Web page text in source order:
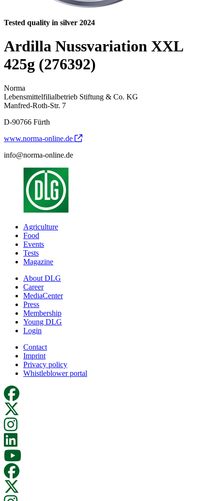
Tested quality in silver 2024
Ardilla Nussvariation XXL
425g (276392)
Norma
Lebensmittelfilialbetrieb Stiftung & Co. KG
Manfred-Roth-Str. 7
D-90766 Fürth
www.norma-online.de
info@norma-online.de
Agriculture
Food
Events
Tests
Magazine
About DLG
Career
MediaCenter
Press
Membership
Young DLG
Login
Contact
Imprint
Privacy policy
Whistleblower portal